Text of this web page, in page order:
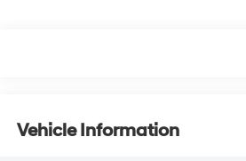
Vehicle Information